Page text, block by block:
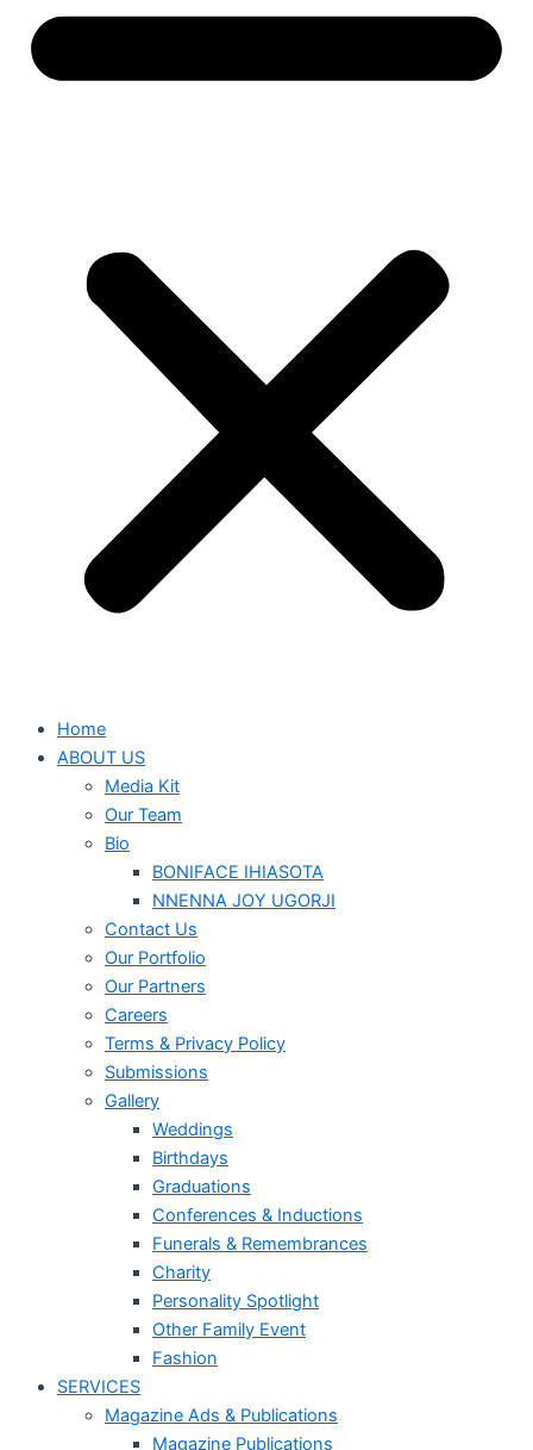
Home
ABOUT US
Media Kit
Our Team
Bio
BONIFACE IHIASOTA
NNENNA JOY UGORJI
Contact Us
Our Portfolio
Our Partners
Careers
Terms & Privacy Policy
Submissions
Gallery
Weddings
Birthdays
Graduations
Conferences & Inductions
Funerals & Remembrances
Charity
Personality Spotlight
Other Family Event
Fashion
SERVICES
Magazine Ads & Publications
Magazine Publications